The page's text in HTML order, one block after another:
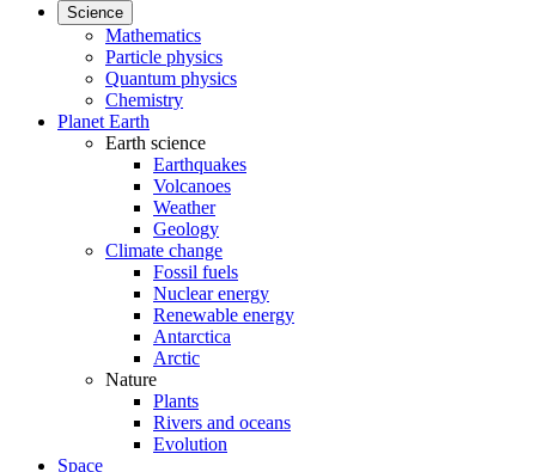
Science
Mathematics
Particle physics
Quantum physics
Chemistry
Planet Earth
Earth science
Earthquakes
Volcanoes
Weather
Geology
Climate change
Fossil fuels
Nuclear energy
Renewable energy
Antarctica
Arctic
Nature
Plants
Rivers and oceans
Evolution
Space